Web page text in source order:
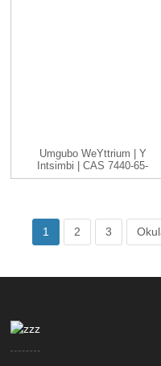
Umgubo WeYttrium | Y
Intsimbi | CAS 7440-65-
5 | -200...
1 2 3